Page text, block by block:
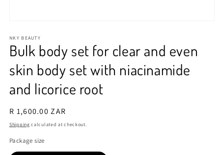
1
in
modal
NKY BEAUTY
Bulk body set for clear and even
skin body set with niacinamide
and licorice root
Regular
price
R 1,600.00 ZAR
Shipping calculated at checkout.
Package size